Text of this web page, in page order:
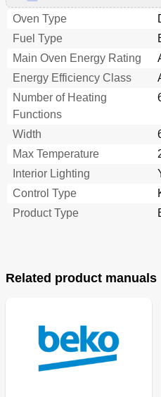
Oven Type
Fuel Type
Main Oven Energy Rating
Energy Efficiency Class
Number of Heating
Functions
Width
Max Temperature
Interior Lighting
Control Type
Product Type
Related product manuals